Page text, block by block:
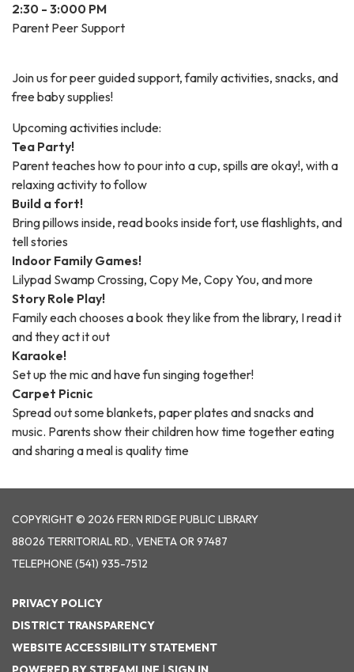
2:30 - 3:000 PM
Parent Peer Support
Join us for peer guided support, family activities, snacks, and
free baby supplies!
Upcoming activities include:
Tea Party!
Parent teaches how to pour into a cup, spills are okay!, with a
relaxing activity to follow
Build a fort!
Bring pillows inside, read books inside fort, use flashlights, and
tell stories
Indoor Family Games!
Lilypad Swamp Crossing, Copy Me, Copy You, and more
Story Role Play!
Family each chooses a book they like from the library, I read it
and they act it out
Karaoke!
Set up the mic and have fun singing together!
Carpet Picnic
Spread out some blankets, paper plates and snacks and
music. Parents show their children how time together eating
and sharing a meal is quality time
COPYRIGHT © 2026 FERN RIDGE PUBLIC LIBRARY
88026 TERRITORIAL RD., VENETA OR 97487
TELEPHONE(541) 935-7512
PRIVACY POLICY
DISTRICT TRANSPARENCY
WEBSITE ACCESSIBILITY STATEMENT